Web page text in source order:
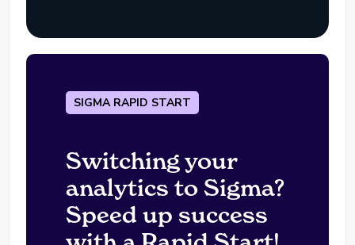
SIGMA RAPID START
Switching your
analytics to Sigma?
Speed up success